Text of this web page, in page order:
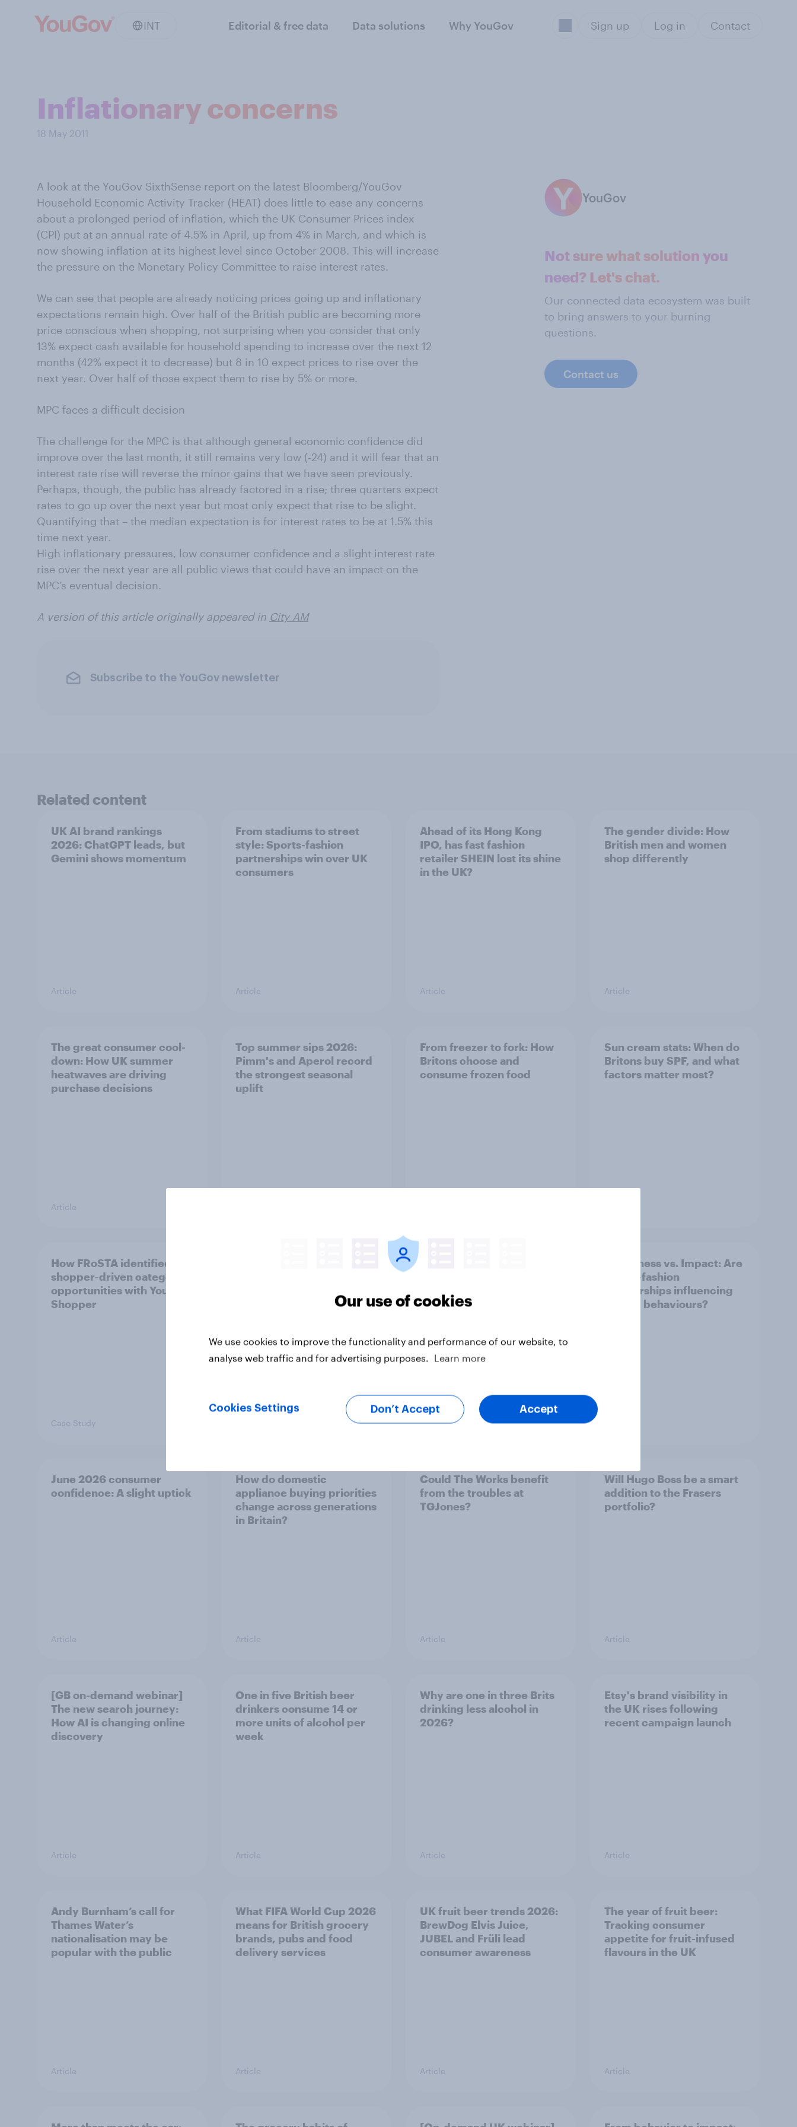
INT Editorial & free data Data solutions Why YouGov Sign up Log in Contact
Inflationary concerns
18 May 2011
A look at the YouGov SixthSense report on the latest Bloomberg/YouGov
Household Economic Activity Tracker (HEAT) does little to ease any concerns
about a prolonged period of inflation, which the UK Consumer Prices index
(CPI) put at an annual rate of 4.5% in April, up from 4% in March, and which is
now showing inflation at its highest level since October 2008. This will increase
the pressure on the Monetary Policy Committee to raise interest rates.
We can see that people are already noticing prices going up and inflationary
expectations remain high. Over half of the British public are becoming more
price conscious when shopping, not surprising when you consider that only
13% expect cash available for household spending to increase over the next 12
months (42% expect it to decrease) but 8 in 10 expect prices to rise over the
next year. Over half of those expect them to rise by 5% or more.
MPC faces a difficult decision
The challenge for the MPC is that although general economic confidence did
improve over the last month, it still remains very low (-24) and it will fear that an
interest rate rise will reverse the minor gains that we have seen previously.
Perhaps, though, the public has already factored in a rise; three quarters expect
rates to go up over the next year but most only expect that rise to be slight.
Quantifying that – the median expectation is for interest rates to be at 1.5% this
time next year.
High inflationary pressures, low consumer confidence and a slight interest rate
rise over the next year are all public views that could have an impact on the
MPC’s eventual decision.
A version of this article originally appeared in City AM
Subscribe to the YouGov newsletter
YouGov
Not sure what solution you
need? Let's chat.
Our connected data ecosystem was built
to bring answers to your burning
questions.
Contact us
Related content
UK AI brand rankings
2026: ChatGPT leads, but
Gemini shows momentum
Article
From stadiums to street
style: Sports-fashion
partnerships win over UK
consumers
Article
Ahead of its Hong Kong
IPO, has fast fashion
retailer SHEIN lost its shine
in the UK?
Article
The gender divide: How
British men and women
shop differently
Article
The great consumer cool-
down: How UK summer
heatwaves are driving
purchase decisions
Article
Top summer sips 2026:
Pimm's and Aperol record
the strongest seasonal
uplift
From freezer to fork: How
Britons choose and
consume frozen food
Sun cream stats: When do
Britons buy SPF, and what
factors matter most?
How FRoSTA identified
shopper-driven category
opportunities with YouGov
Shopper
Case Study Article
Awareness vs. Impact: Are
sports-fashion
partnerships influencing
buying behaviours?
June 2026 consumer
confidence: A slight uptick
Article
How do domestic
appliance buying priorities
change across generations
in Britain?
Article
Could The Works benefit
from the troubles at
TGJones?
Article
Will Hugo Boss be a smart
addition to the Frasers
portfolio?
Article
[GB on-demand webinar]
The new search journey:
How AI is changing online
discovery
Article
One in five British beer
drinkers consume 14 or
more units of alcohol per
week
Article
Why are one in three Brits
drinking less alcohol in
2026?
Article
Etsy's brand visibility in
the UK rises following
recent campaign launch
Article
Andy Burnham’s call for
Thames Water’s
nationalisation may be
popular with the public
Article
What FIFA World Cup 2026
means for British grocery
brands, pubs and food
delivery services
Article
UK fruit beer trends 2026:
BrewDog Elvis Juice,
JUBEL and Früli lead
consumer awareness
Article
The year of fruit beer:
Tracking consumer
appetite for fruit-infused
flavours in the UK
Article
Our use of cookies
We use cookies to improve the functionality and performance of our website, to
analyse web traffic and for advertising purposes.
Learn more
Cookies Settings Don’t Accept Accept